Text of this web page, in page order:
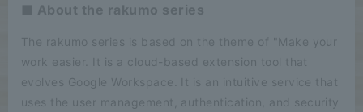
■ About the rakumo series
The rakumo series is based on the theme of "Make your
work easier. It is a cloud-based extension tool that
evolves Google Workspace. It is an intuitive service that
uses the user management, authentication, and security